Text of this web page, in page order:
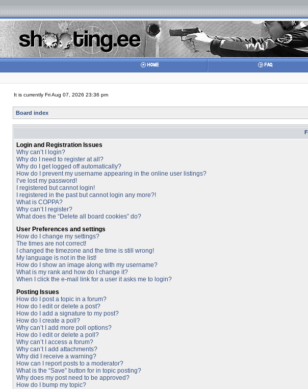
It is currently Fri Aug 07, 2026 23:36 pm
Board index
Login and Registration Issues
Why can’t I login?
Why do I need to register at all?
Why do I get logged off automatically?
How do I prevent my username appearing in the online user listings?
I’ve lost my password!
I registered but cannot login!
I registered in the past but cannot login any more?!
What is COPPA?
Why can’t I register?
What does the “Delete all board cookies” do?
User Preferences and settings
How do I change my settings?
The times are not correct!
I changed the timezone and the time is still wrong!
My language is not in the list!
How do I show an image along with my username?
What is my rank and how do I change it?
When I click the e-mail link for a user it asks me to login?
Posting Issues
How do I post a topic in a forum?
How do I edit or delete a post?
How do I add a signature to my post?
How do I create a poll?
Why can’t I add more poll options?
How do I edit or delete a poll?
Why can’t I access a forum?
Why can’t I add attachments?
Why did I receive a warning?
How can I report posts to a moderator?
What is the “Save” button for in topic posting?
Why does my post need to be approved?
How do I bump my topic?